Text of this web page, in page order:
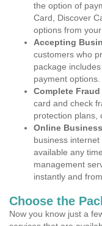
the option of
Card, Discover
options from your
Accepting
customers who
package
payment options.
Complete
card and check
protection plans,
Online
business
available any
management
instantly and
Choose the
Now you know just a